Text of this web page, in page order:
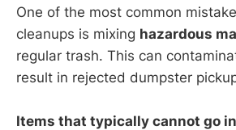
One of the most common
cleanups is mixing hazardous
regular trash. This can
result in rejected dumpster
Items that typically cannot go